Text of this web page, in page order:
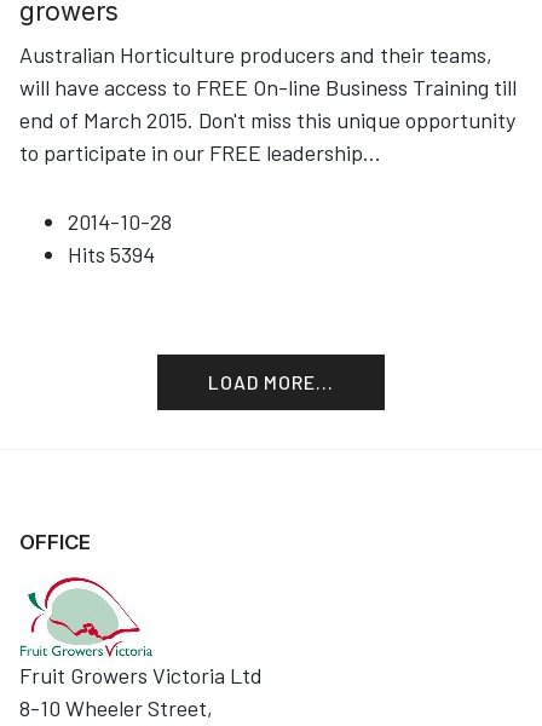
growers
Australian Horticulture producers and their teams,
will have access to FREE On-line Business Training till
end of March 2015. Don't miss this unique opportunity
to participate in our FREE leadership...
2014-10-28
Hits 5394
LOAD MORE...
OFFICE
Fruit Growers Victoria Ltd
8-10 Wheeler Street,